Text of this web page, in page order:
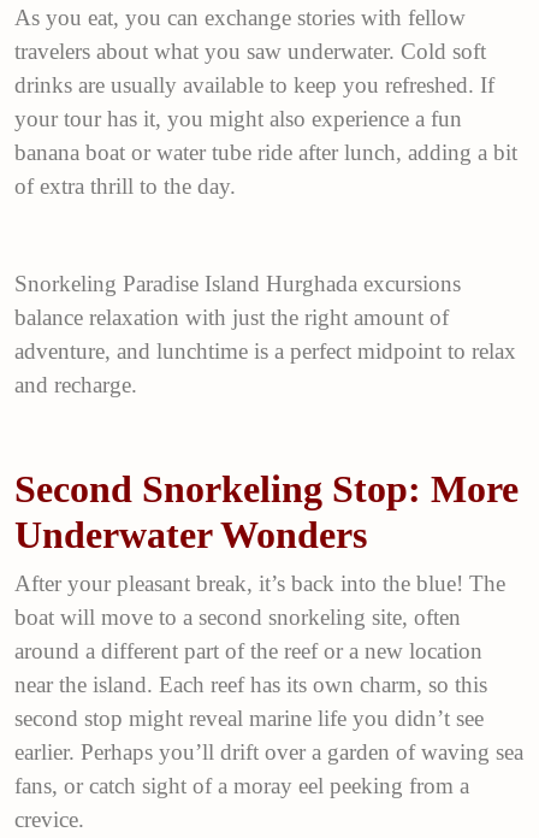
As you eat, you can exchange stories with fellow
travelers about what you saw underwater. Cold soft
drinks are usually available to keep you refreshed. If
your tour has it, you might also experience a fun
banana boat or water tube ride after lunch, adding a bit
of extra thrill to the day.
Snorkeling Paradise Island Hurghada excursions
balance relaxation with just the right amount of
adventure, and lunchtime is a perfect midpoint to relax
and recharge.
Second Snorkeling Stop: More
Underwater Wonders
After your pleasant break, it’s back into the blue! The
boat will move to a second snorkeling site, often
around a different part of the reef or a new location
near the island. Each reef has its own charm, so this
second stop might reveal marine life you didn’t see
earlier. Perhaps you’ll drift over a garden of waving sea
fans, or catch sight of a moray eel peeking from a
crevice.